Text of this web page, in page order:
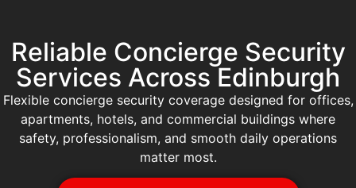
Reliable Concierge Security
Services Across Edinburgh
Flexible concierge security coverage designed for offices,
apartments, hotels, and commercial buildings where
safety, professionalism, and smooth daily operations
matter most.